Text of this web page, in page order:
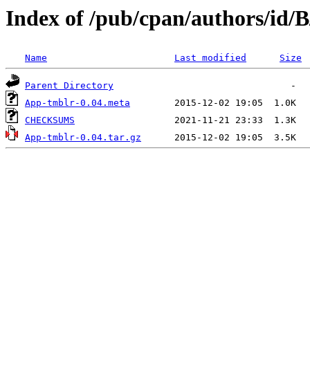
Index of /pub/cpan/authors/id/
Name Last modified Size
Parent Directory
App-tmblr-0.04.meta
CHECKSUMS
App-tmblr-0.04.tar.gz